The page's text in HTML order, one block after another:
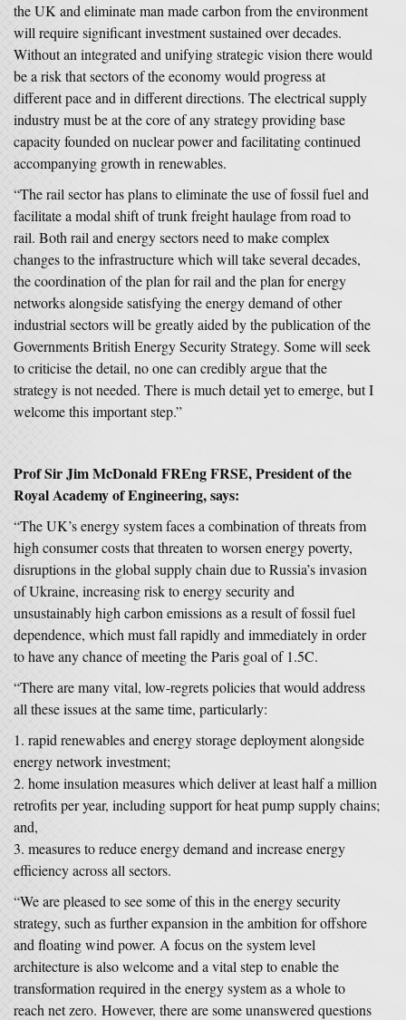
the UK and eliminate man made carbon from the environment
will require significant investment sustained over decades.
Without an integrated and unifying strategic vision there would
be a risk that sectors of the economy would progress at
different pace and in different directions. The electrical supply
industry must be at the core of any strategy providing base
capacity founded on nuclear power and facilitating continued
accompanying growth in renewables.
“The rail sector has plans to eliminate the use of fossil fuel and
facilitate a modal shift of trunk freight haulage from road to
rail. Both rail and energy sectors need to make complex
changes to the infrastructure which will take several decades,
the coordination of the plan for rail and the plan for energy
networks alongside satisfying the energy demand of other
industrial sectors will be greatly aided by the publication of the
Governments British Energy Security Strategy. Some will seek
to criticise the detail, no one can credibly argue that the
strategy is not needed. There is much detail yet to emerge, but I
welcome this important step.”
Prof Sir Jim McDonald FREng FRSE, President of the
Royal Academy of Engineering, says:
“The UK’s energy system faces a combination of threats from
high consumer costs that threaten to worsen energy poverty,
disruptions in the global supply chain due to Russia’s invasion
of Ukraine, increasing risk to energy security and
unsustainably high carbon emissions as a result of fossil fuel
dependence, which must fall rapidly and immediately in order
to have any chance of meeting the Paris goal of 1.5C.
“There are many vital, low-regrets policies that would address
all these issues at the same time, particularly:
rapid renewables and energy storage deployment alongside
energy network investment;
home insulation measures which deliver at least half a million
retrofits per year, including support for heat pump supply chains;
and,
measures to reduce energy demand and increase energy
efficiency across all sectors.
“We are pleased to see some of this in the energy security
strategy, such as further expansion in the ambition for offshore
and floating wind power. A focus on the system level
architecture is also welcome and a vital step to enable the
transformation required in the energy system as a whole to
reach net zero. However, there are some unanswered questions